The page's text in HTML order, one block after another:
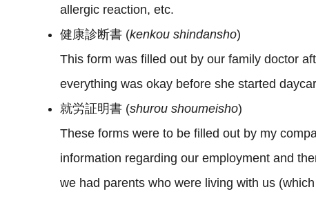
allergic reaction, etc.
健康診断書 (kenkou shindansho)
This form was filled out by our family doctor
everything was okay before she started
就労証明書 (shurou shoumeisho)
These forms were to be filled out by my
information regarding our employment and
we had parents who were living with us